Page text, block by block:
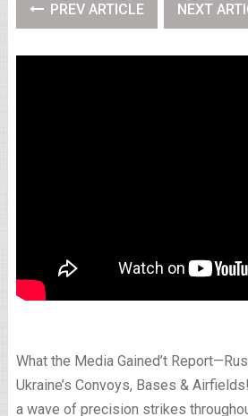
PREV ARTICLE NEXT
What the Media Gained’t
Ukraine’s Convoys, Bases &
a wave of precision strikes